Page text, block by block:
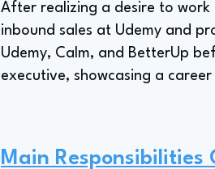
After realizing a desire to work
inbound sales at Udemy and
Udemy, Calm, and BetterUp
executive, showcasing a
Main